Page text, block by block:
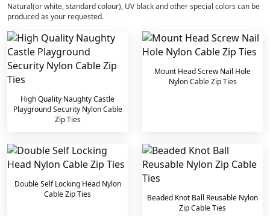
Natural(or white, standard colour), UV black and other special colors can be
produced as your requested.
High Quality Naughty Castle
Playground Security Nylon Cable
Zip Ties
Mount Head Screw Nail Hole
Nylon Cable Zip Ties
Double Self Locking Head Nylon
Cable Zip Ties
Beaded Knot Ball Reusable Nylon
Zip Cable Ties